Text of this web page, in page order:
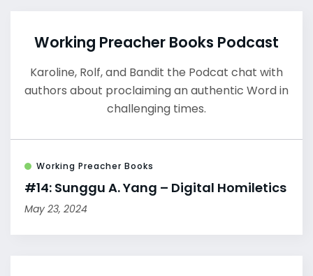
Working Preacher Books Podcast
Karoline, Rolf, and Bandit the Podcat chat with
authors about proclaiming an authentic Word in
challenging times.
Working Preacher Books
#14: Sunggu A. Yang – Digital Homiletics
May 23, 2024